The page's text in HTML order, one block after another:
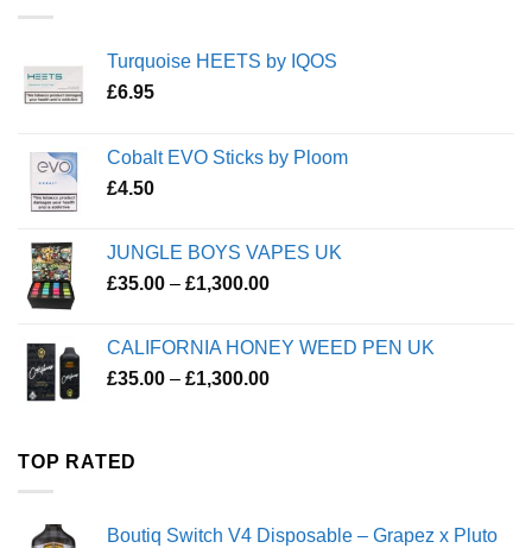
Turquoise HEETS by IQOS
£6.95
Cobalt EVO Sticks by Ploom
£4.50
JUNGLE BOYS VAPES UK
£35.00 – £1,300.00Price
through
£1,300.00
CALIFORNIA HONEY WEED PEN UK
£35.00 – £1,300.00Price
TOP RATED
Boutiq Switch V4 Disposable – Grapez x Pluto